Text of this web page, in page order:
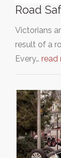
Road
Victorians
result of a
Every… read